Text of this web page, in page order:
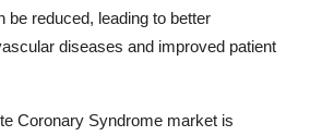
be reduced, leading to better
diseases and improved patient
Coronary Syndrome market is